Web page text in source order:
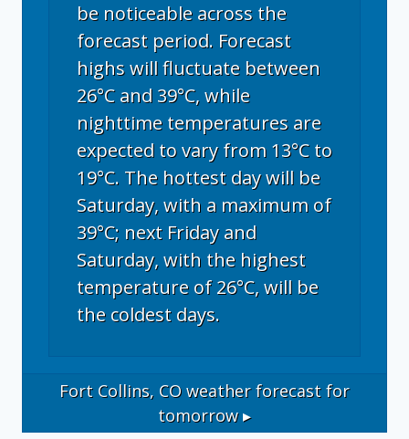
be noticeable across the
forecast period. Forecast
highs will fluctuate between
26°C and 39°C, while
nighttime temperatures are
expected to vary from 13°C to
19°C. The hottest day will be
Saturday, with a maximum of
39°C; next Friday and
Saturday, with the highest
temperature of 26°C, will be
the coldest days.
Fort Collins, CO weather forecast for
tomorrow ▸